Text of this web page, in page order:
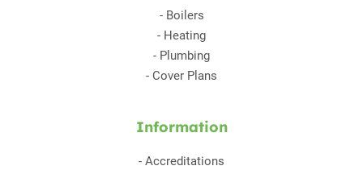
- Boilers
- Heating
- Plumbing
- Cover Plans
Information
- Accreditations